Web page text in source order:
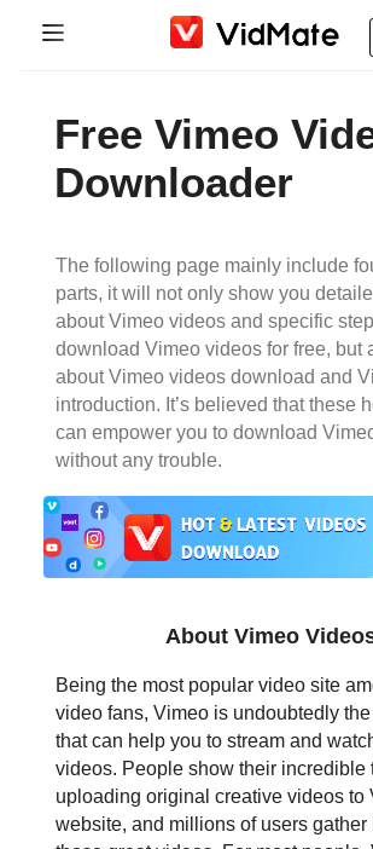
Instagram Downloader
YT to MP3
Free Vimeo
Downloader
The following page mainly include
parts, it will not only show you
about Vimeo videos and specific
download Vimeo videos for free, but
about Vimeo videos download and
introduction. It’s believed that these
can empower you to download
without any trouble.
About Vimeo
Being the most popular video site
video fans, Vimeo is undoubtedly
that can help you to stream and
videos. People show their incredible
uploading original creative videos to
website, and millions of users gather